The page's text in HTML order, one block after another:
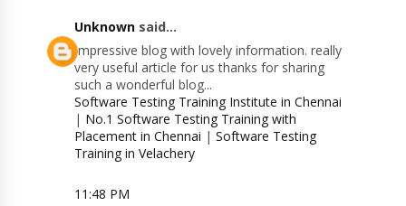
Unknown said...
Impressive blog with lovely information. really
very useful article for us thanks for sharing
such a wonderful blog...
Software Testing Training Institute in Chennai
| No.1 Software Testing Training with
Placement in Chennai |Software Testing
Training in Velachery
11:48 PM